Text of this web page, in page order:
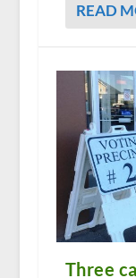
READ
Three